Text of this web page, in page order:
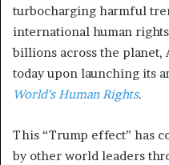
turbocharging harmful
international human
billions across the planet,
today upon launching its
World’s Human Rights.
This “Trump effect” has
by other world leaders